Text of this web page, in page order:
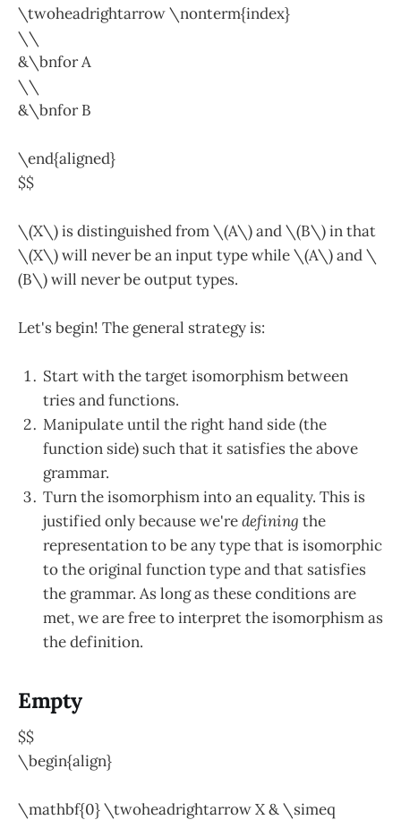
\twoheadrightarrow \nonterm{index}
\\
&\bnfor A
\\
&\bnfor B
\end{aligned}
$$
\(X\) is distinguished from \(A\) and \(B\) in that
\(X\) will never be an input type while \(A\) and \
(B\) will never be output types.
Let's begin! The general strategy is:
Start with the target isomorphism between
tries and functions.
Manipulate until the right hand side (the
function side) such that it satisfies the above
grammar.
Turn the isomorphism into an equality. This is
justified only because we'redefining the
representation to be any type that is isomorphic
to the original function type and that satisfies
the grammar. As long as these conditions are
met, we are free to interpret the isomorphism as
the definition.
Empty
$$
\begin{align}
\mathbf{0} \twoheadrightarrow X & \simeq